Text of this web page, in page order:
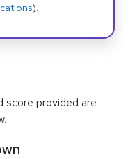
).
score provided are